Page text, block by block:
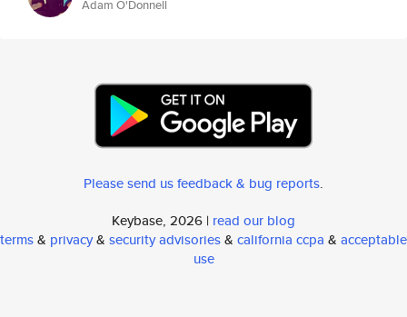
Adam O'Donnell
Please send us feedback & bug reports.
Keybase, 2026 | read our blog
terms& privacy& security advisories& california ccpa & acceptable
use